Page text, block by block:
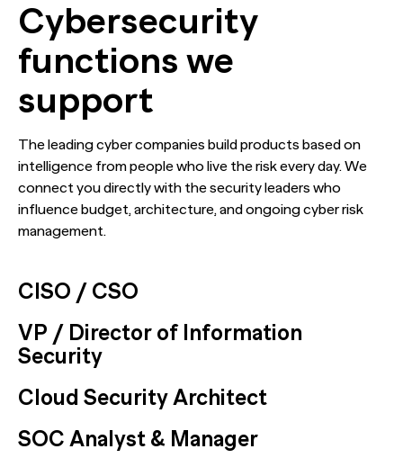
Cybersecurity
functions we
support
The leading cyber companies build products based on
intelligence from people who live the risk every day. We
connect you directly with the security leaders who
influence budget, architecture, and ongoing cyber risk
management.
CISO / CSO
VP / Director of Information
Security
Cloud Security Architect
SOC Analyst & Manager